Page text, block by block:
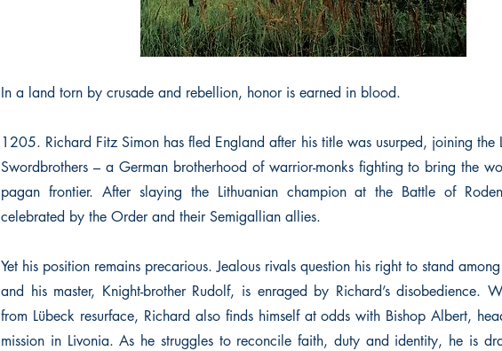
In a land torn by crusade and rebellion, honor is earned in blood.
1205. Richard Fitz Simon has fled England after his title was usurped, joining the
Swordbrothers – a German brotherhood of warrior-monks fighting to bring the
pagan frontier. After slaying the Lithuanian champion at the Battle of
celebrated by the Order and their Semigallian allies.
Yet his position remains precarious. Jealous rivals question his right to stand
and his master, Knight-brother Rudolf, is enraged by Richard’s disobedience.
from Lübeck resurface, Richard also finds himself at odds with Bishop Albert,
mission in Livonia. As he struggles to reconcile faith, duty and identity, he is